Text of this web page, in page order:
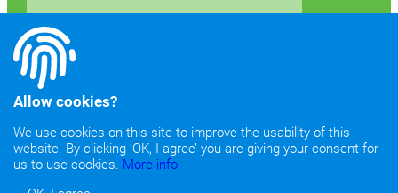
©2026Copyright & Fair Use|Privacy & Cookie Policy
Allow cookies?
We use cookies on this site to improve the usability of this
website. By clicking ‘OK, I agree’ you are giving your consent for
us to use cookies. More info.